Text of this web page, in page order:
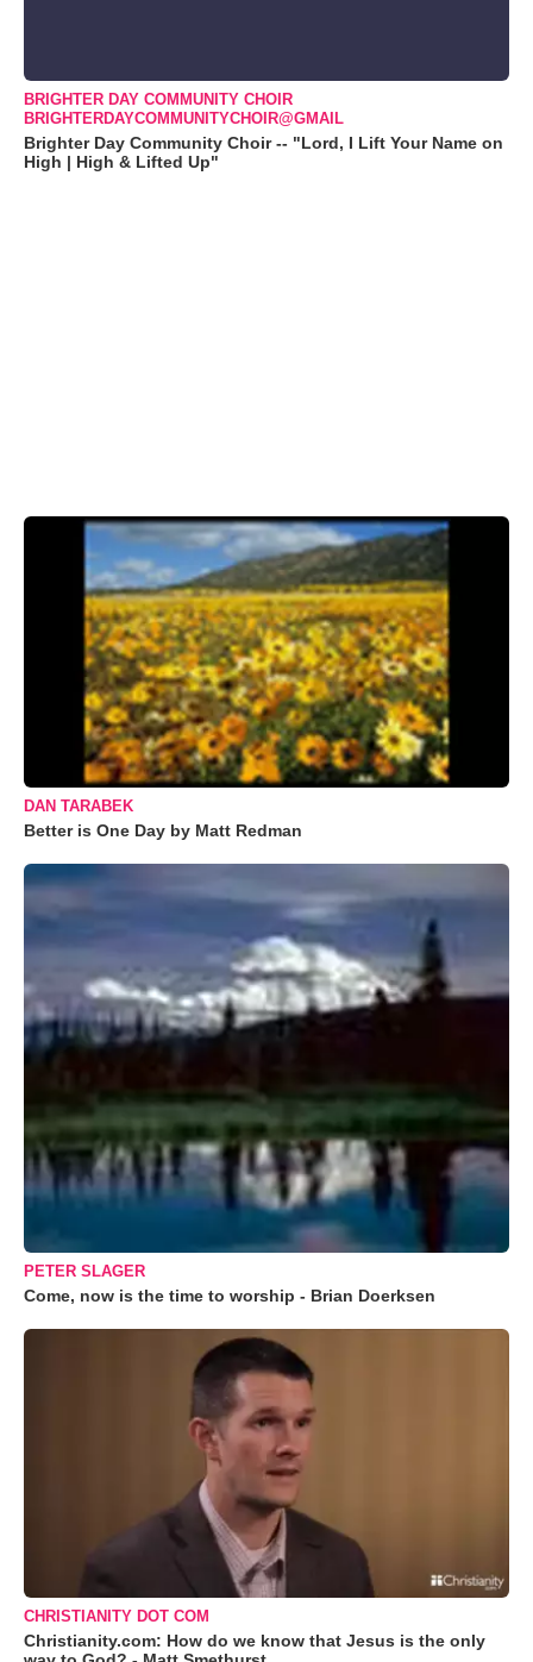
BRIGHTER DAY COMMUNITY CHOIR
BRIGHTERDAYCOMMUNITYCHOIR@GMAIL
Brighter Day Community Choir -- "Lord, I Lift Your Name on
High | High & Lifted Up"
DAN TARABEK
Better is One Day by Matt Redman
PETER SLAGER
Come, now is the time to worship - Brian Doerksen
CHRISTIANITY DOT COM
Christianity.com: How do we know that Jesus is the only